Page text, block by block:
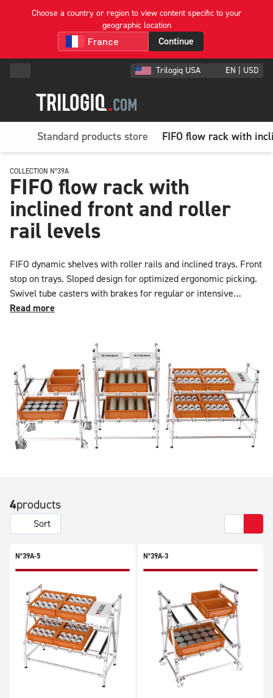
Choose a country or region to view content specific to your
geographic location
Continue
Trilogiq USA EN | USD
Standard products store FIFO flow rack with
COLLECTION N°39A
FIFO flow rack with
inclined front and roller
rail levels
FIFO dynamic shelves with roller rails and inclined trays. Front
stop on trays. Sloped design for optimized ergonomic picking.
Swivel tube casters with brakes for regular or intensive
movement. Lightweight and mobile aluminum structure. Ideal
Read more
4products
Sort
N°39A-5 N°39A-3